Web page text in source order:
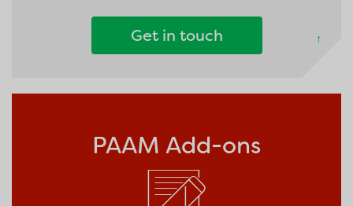
Get in touch ↑
PAAM Add-ons